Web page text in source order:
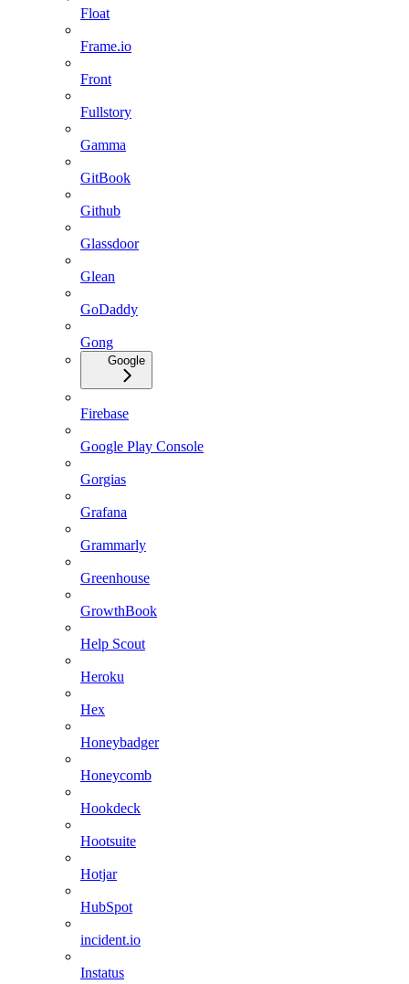
Float
Frame.io
Front
Fullstory
Gamma
GitBook
Github
Glassdoor
Glean
GoDaddy
Gong
Google
Firebase
Google Play Console
Gorgias
Grafana
Grammarly
Greenhouse
GrowthBook
Help Scout
Heroku
Hex
Honeybadger
Honeycomb
Hookdeck
Hootsuite
Hotjar
HubSpot
incident.io
Instatus